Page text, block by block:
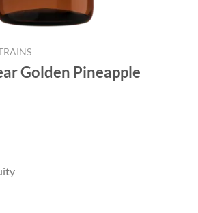
Golden Pineapple